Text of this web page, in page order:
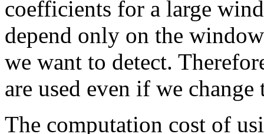
coefficients for a large
depend only on the
we want to detect.
are used even if we
The computation cost of